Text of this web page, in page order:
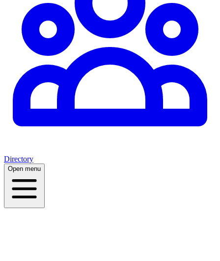
Directory
Open menu